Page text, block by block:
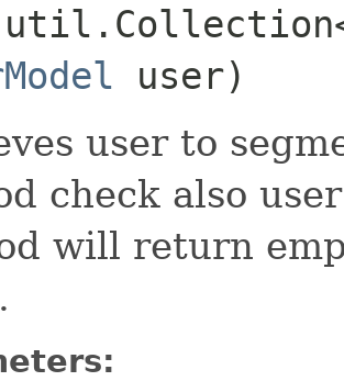
user)
user to
check also
will return